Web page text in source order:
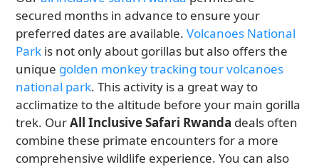
secured months in advance to ensure your
preferred dates are available.Volcanoes National
Park is not only about gorillas but also offers the
unique golden monkey tracking tour volcanoes
national park. This activity is a great way to
acclimatize to the altitude before your main gorilla
trek. OurAll Inclusive Safari Rwanda deals often
combine these primate encounters for a more
comprehensive wildlife experience. You can also